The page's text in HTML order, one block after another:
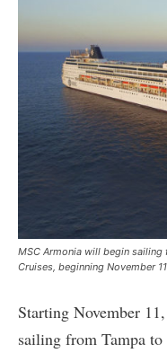
MSC Armonia will begin
Cruises, beginning November
Starting November
sailing from Tampa